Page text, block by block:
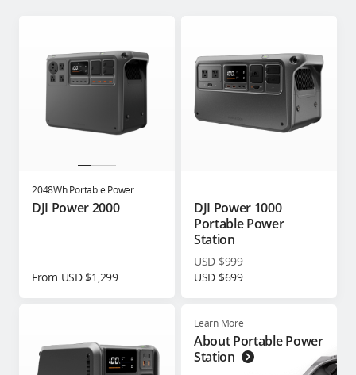
2048Wh Portable Power
Station
DJI Power 2000
From USD $1,299
DJI Power 1000
Portable Power
Station
USD $999
USD $699
Learn More
About Portable Power
Station